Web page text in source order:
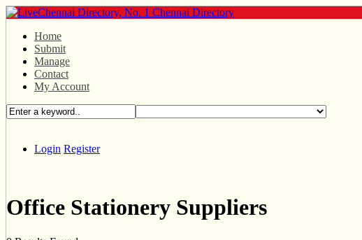
Home
Submit
Manage
Contact
My Account
Login Register
Office Stationery Suppliers